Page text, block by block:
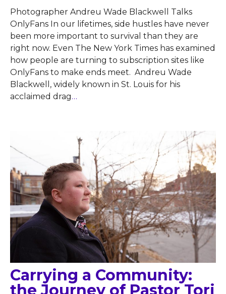
Photographer Andreu Wade Blackwell Talks
OnlyFans In our lifetimes, side hustles have never
been more important to survival than they are
right now. Even The New York Times has examined
how people are turning to subscription sites like
OnlyFans to make ends meet. Andreu Wade
Blackwell, widely known in St. Louis for his
acclaimed drag…
Carrying a Community:
the Journey of Pastor Tori